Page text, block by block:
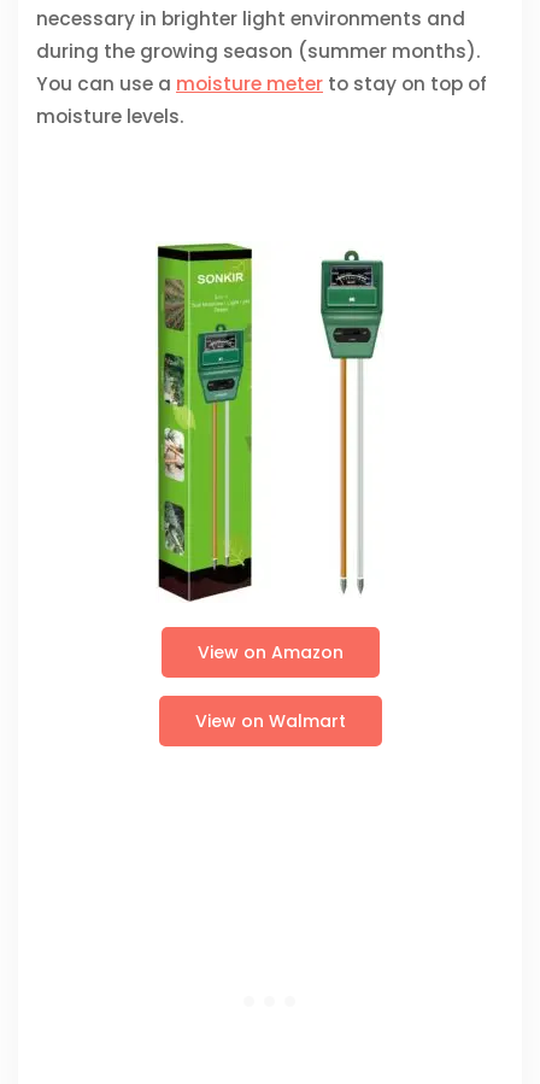
necessary in brighter light environments and
during the growing season (summer months).
You can use a moisture meter to stay on top of
moisture levels.
View on Amazon
View on Walmart